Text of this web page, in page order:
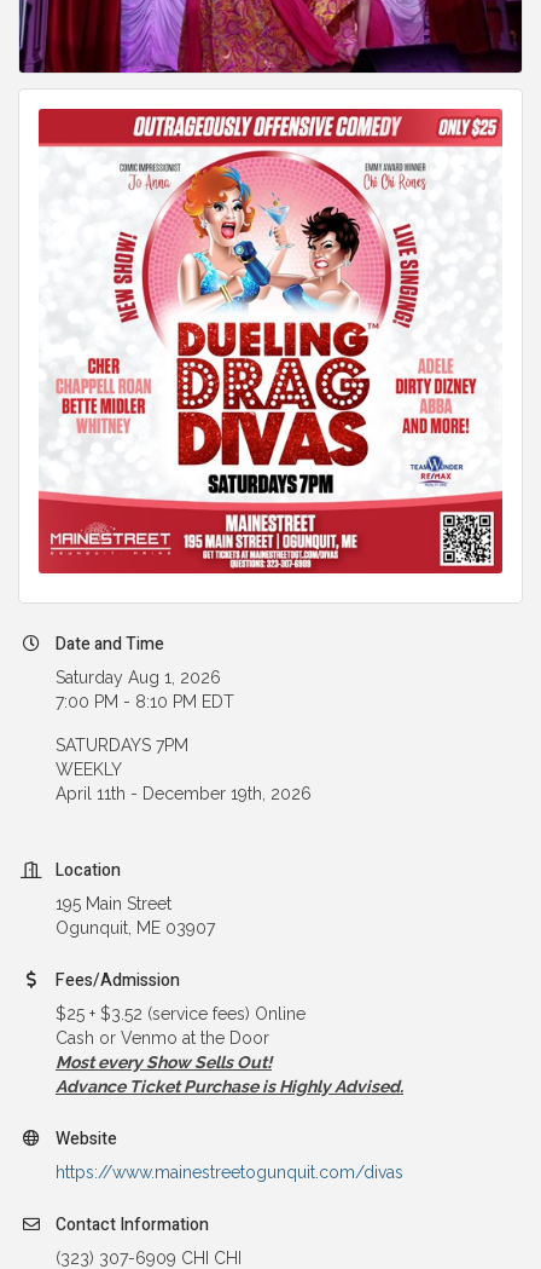
Date and Time
Saturday Aug 1, 2026
7:00 PM - 8:10 PM EDT
SATURDAYS 7PM
WEEKLY
April 11th - December 19th, 2026
Location
195 Main Street
Ogunquit, ME 03907
Fees/Admission
$25 + $3.52 (service fees) Online
Cash or Venmo at the Door
Most every Show Sells Out!
Advance Ticket Purchase is Highly Advised.
Website
https://www.mainestreetogunquit.com/divas
Contact Information
(323) 307-6909 CHI CHI